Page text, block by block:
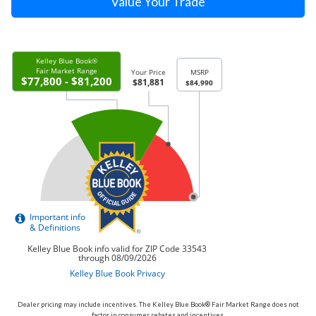
Dealer pricing may include incentives. The Kelley Blue Book® Fair Market Range does not